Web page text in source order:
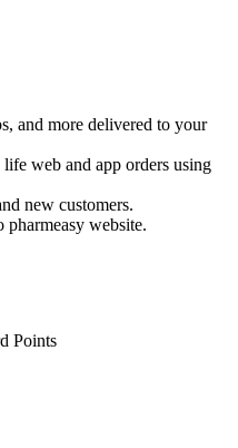
and more delivered to your
web and app orders using
new customers.
website.
Points